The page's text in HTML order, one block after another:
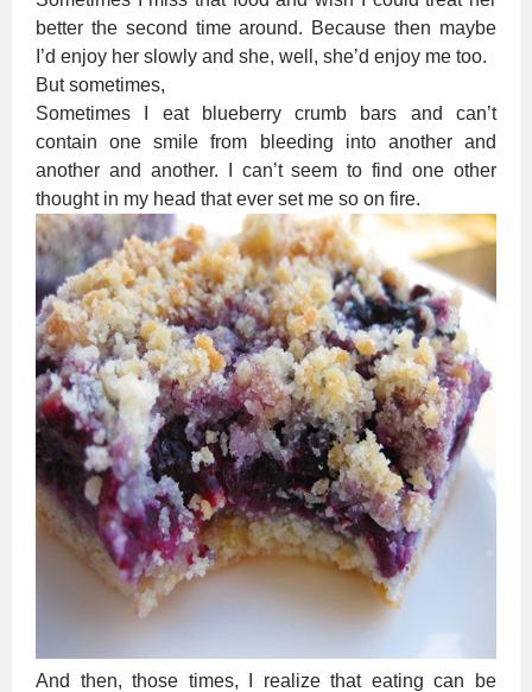
better the second time around. Because then maybe
I’d enjoy her slowly and she, well, she’d enjoy me too.
But sometimes,
Sometimes I eat blueberry crumb bars and can’t
contain one smile from bleeding into another and
another and another. I can’t seem to find one other
thought in my head that ever set me so on fire.
And then, those times, I realize that eating can be